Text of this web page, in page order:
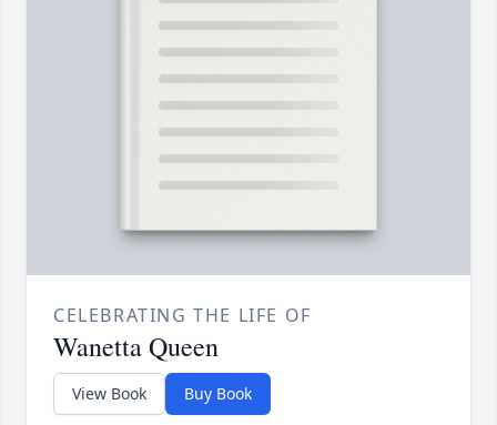
CELEBRATING THE LIFE OF
Wanetta Queen
View Book Buy Book